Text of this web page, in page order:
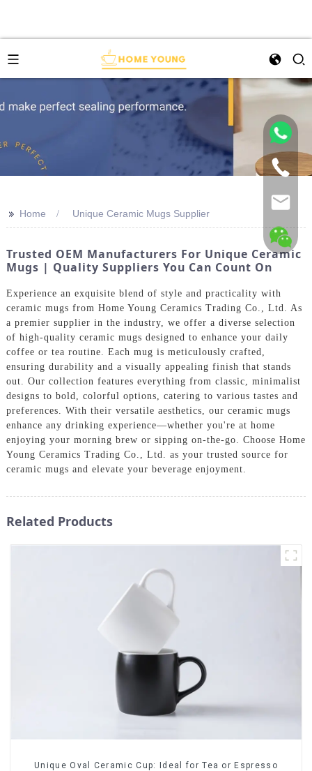
>> Home Unique Ceramic Mugs Supplier
Trusted OEM Manufacturers For Unique Ceramic
Mugs | Quality Suppliers You Can Count On
Experience an exquisite blend of style and practicality with
ceramic mugs from Home Young Ceramics Trading Co., Ltd. As
a premier supplier in the industry, we offer a diverse selection
of high-quality ceramic mugs designed to enhance your daily
coffee or tea routine. Each mug is meticulously crafted,
ensuring durability and a visually appealing finish that stands
out. Our collection features everything from classic, minimalist
designs to bold, colorful options, catering to various tastes and
preferences. With their versatile aesthetics, our ceramic mugs
enhance any drinking experience—whether you're at home
enjoying your morning brew or sipping on-the-go. Choose Home
Young Ceramics Trading Co., Ltd. as your trusted source for
ceramic mugs and elevate your beverage enjoyment.
Related Products
Unique Oval Ceramic Cup: Ideal for Tea or Espresso